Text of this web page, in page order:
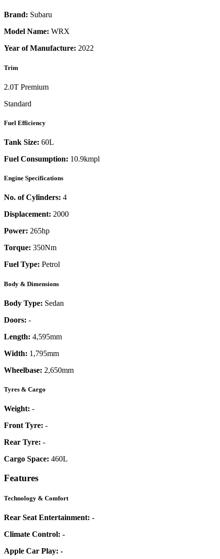
Brand: Subaru
Model Name: WRX
Year of Manufacture: 2022
Trim
2.0T Premium
Standard
Fuel Efficiency
Tank Size: 60L
Fuel Consumption: 10.9kmpl
Engine Specifications
No. of Cylinders: 4
Displacement: 2000
Power: 265hp
Torque: 350Nm
Fuel Type: Petrol
Body & Dimensions
Body Type: Sedan
Doors: -
Length: 4,595mm
Width: 1,795mm
Wheelbase: 2,650mm
Tyres & Cargo
Weight: -
Front Tyre: -
Rear Tyre: -
Cargo Space: 460L
Features
Technology & Comfort
Rear Seat Entertainment: -
Climate Control: -
Apple Car Play: -